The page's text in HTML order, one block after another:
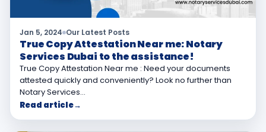
Jan 5, 2024 Our Latest Posts
True Copy Attestation Near me: Notary
Services Dubai to the assistance!
True Copy Attestation Near me : Need your documents
attested quickly and conveniently? Look no further than
Notary Services…
Read article→